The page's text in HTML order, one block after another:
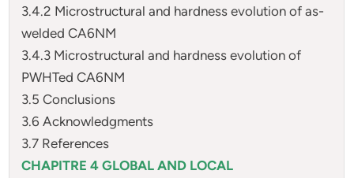
3.4.2 Microstructural and hardness evolution of as-
welded CA6NM
3.4.3 Microstructural and hardness evolution of
PWHTed CA6NM
3.5 Conclusions
3.6 Acknowledgments
3.7 References
CHAPITRE 4 GLOBAL AND LOCAL